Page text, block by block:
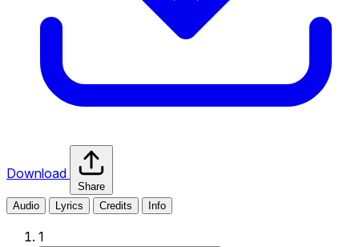
Download
Share
Audio
Lyrics Credits Info
1